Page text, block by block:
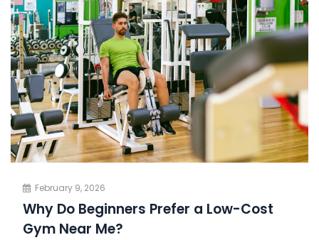
February 9, 2026
Why Do Beginners Prefer a Low-Cost
Gym Near Me?